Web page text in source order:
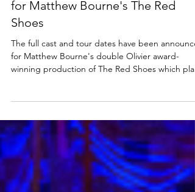
Full cast and tour dates announced
Shoes
The full cast and tour dates have been
Saturday 31 January 2026. Find out more below.
Looking for my review of The Red Shoes? Find it
here:
https://www.lisainthetheatre.com/post/review-
matthew-bourne-the-red-shoes Matthew
The Red Shoes UK tour cast 2026 The King’s